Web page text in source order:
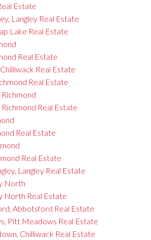
Estate
Langley Real Estate
Lake Real Estate
Real Estate
Real Estate
Real Estate
Real Estate
Real Estate
Real Estate
Langley Real Estate
North
North Real Estate
Abbotsford Real Estate
Pitt Meadows Real Estate
Chilliwack Real Estate